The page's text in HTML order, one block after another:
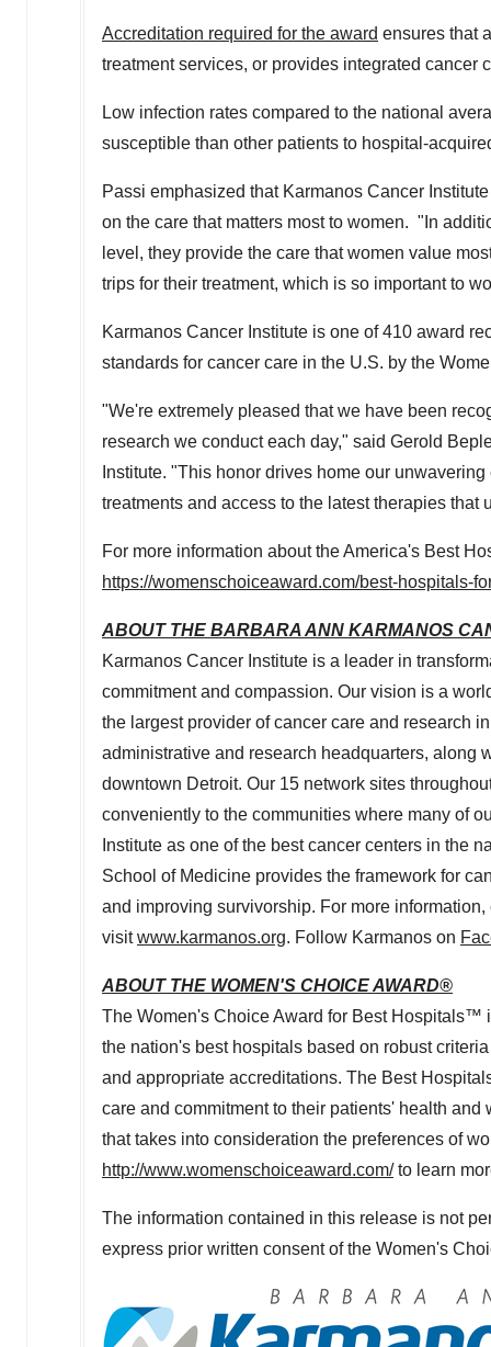
Accreditation required for the award ensures that
treatment services, or provides integrated cancer
Low infection rates compared to the national
susceptible than other patients to hospital-
Passi emphasized that Karmanos Cancer
on the care that matters most to women. "In
level, they provide the care that women value
trips for their treatment, which is so important to
Karmanos Cancer Institute is one of 410 award
standards for cancer care in the U.S. by the
"We're extremely pleased that we have been
research we conduct each day," said Gerold
Institute. "This honor drives home our
treatments and access to the latest therapies
For more information about the America's Best
https://womenschoiceaward.com/best-hospitals-
ABOUT THE BARBARA ANN KARMANOS
Karmanos Cancer Institute is a leader in
commitment and compassion. Our vision is a
the largest provider of cancer care and research
administrative and research headquarters, along
downtown Detroit. Our 15 network sites
conveniently to the communities where many of
Institute as one of the best cancer centers in the
School of Medicine provides the framework for
and improving survivorship. For more
visitwww.karmanos.org. Follow Karmanos on
ABOUT THE WOMEN'S CHOICE AWARD®
The Women's Choice Award for Best Hospitals™
the nation's best hospitals based on robust
and appropriate accreditations. The Best
care and commitment to their patients' health
that takes into consideration the preferences of
http://www.womenschoiceaward.com/to learn
The information contained in this release is not
express prior written consent of the Women's